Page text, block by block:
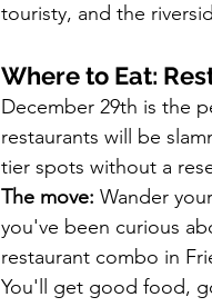
touristy, and the
Where to Eat:
December 29th is the
restaurants will be
tier spots without a
The move: Wander
you've been curious
restaurant combo in
You'll get good food,